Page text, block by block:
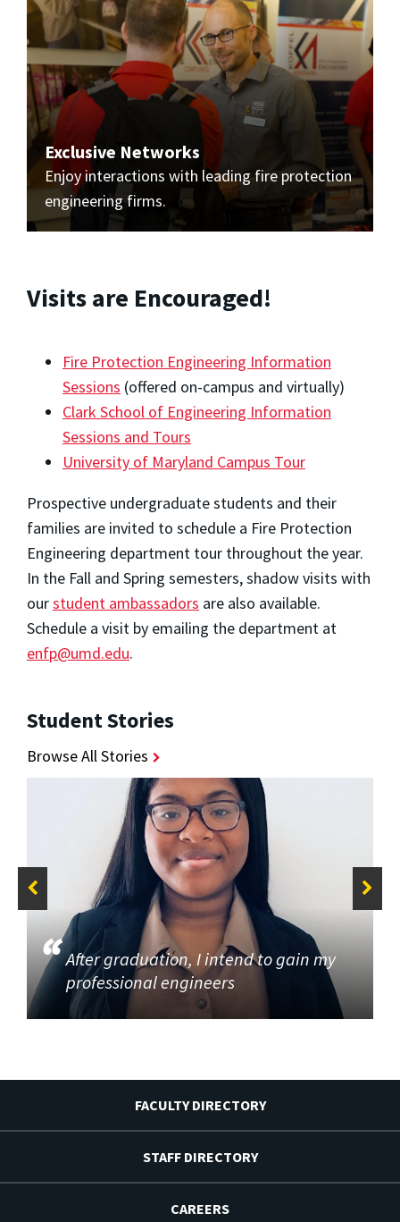
Exclusive Networks
Enjoy interactions with leading fire protection
engineering firms.
Visits are Encouraged!
Fire Protection Engineering Information
Sessions (offered on-campus and virtually)
Clark School of Engineering Information
Sessions and Tours
University of Maryland Campus Tour
Prospective undergraduate students and their
families are invited to schedule a Fire Protection
Engineering department tour throughout the year.
In the Fall and Spring semesters, shadow visits with
ourstudent ambassadors are also available.
Schedule a visit by emailing the department at
enfp@umd.edu.
Student Stories
Browse All Stories
After graduation, I intend to gain my
professional engineers
FACULTY DIRECTORY
STAFF DIRECTORY
CAREERS